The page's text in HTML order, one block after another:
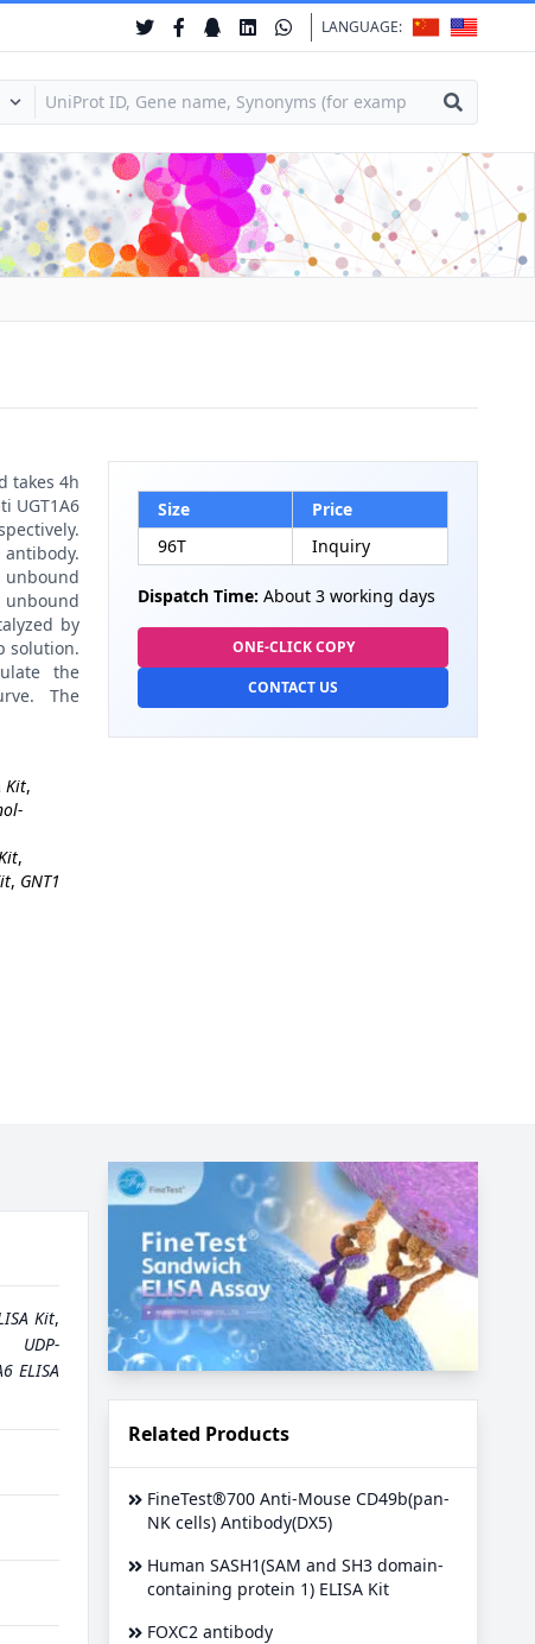
LANGUAGE:
takes 4h
UGT1A6
by
solution.
the
The
Kit,
,
, GNT1
Size
Price
96T
Inquiry
Dispatch Time: About 3 working days
ONE-CLICK COPY
CONTACT US
Kit,
UDP-
ELISA
Related Products
FineTest®700 Anti-Mouse CD49b(pan-
NK cells) Antibody(DX5)
Human SASH1(SAM and SH3 domain-
containing protein 1) ELISA Kit
FOXC2 antibody